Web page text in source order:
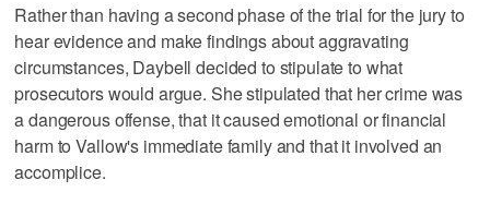
Rather than having a second phase of the trial for the jury to
hear evidence and make findings about aggravating
circumstances, Daybell decided to stipulate to what
prosecutors would argue. She stipulated that her crime was
a dangerous offense, that it caused emotional or financial
harm to Vallow's immediate family and that it involved an
accomplice.